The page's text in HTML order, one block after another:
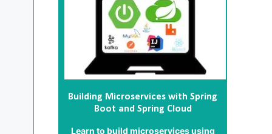
Building Microservices with Spring
Boot and Spring Cloud
Learn to build microservices using